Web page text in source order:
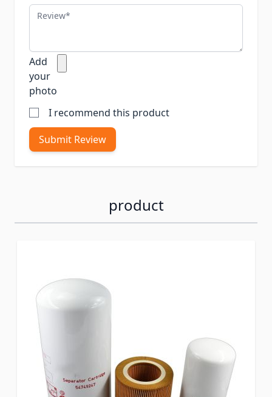
Review
Add
your
photo
I recommend this product
Submit Review
product